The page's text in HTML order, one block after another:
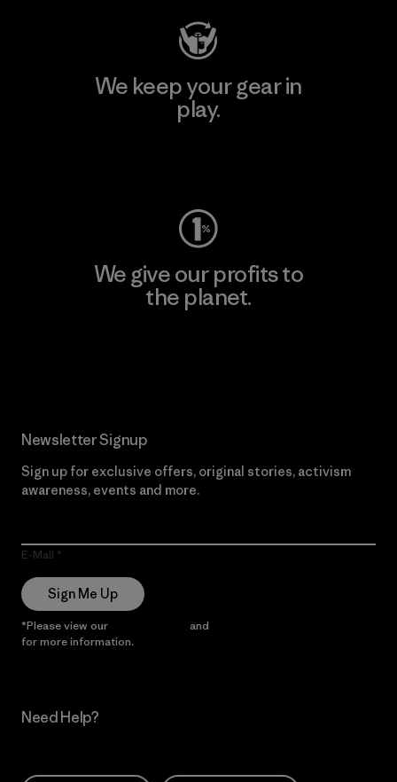
We keep your gear in
play.
We give our profits to
the planet.
Newsletter Signup
Sign up for exclusive offers, original stories, activism
awareness, events and more.
E-Mail
Sign Me Up
*Please view our and
for more information.
Need Help?